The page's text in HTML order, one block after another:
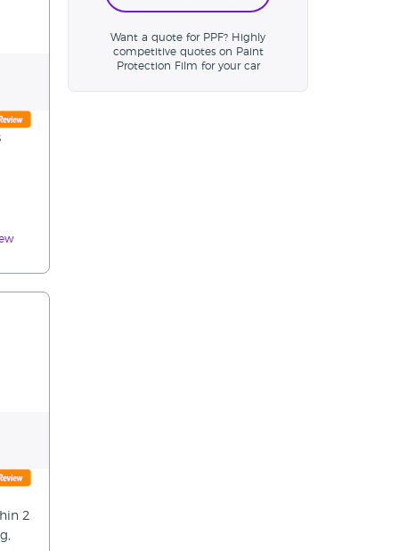
2
Want a quote for PPF? Highly
competitive quotes on Paint
Protection Film for your car